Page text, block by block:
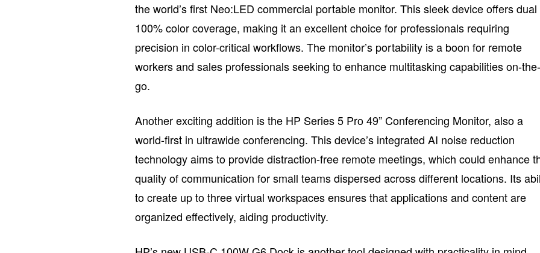
the world’s first Neo:LED commercial portable monitor. This sleek device offers dual
100% color coverage, making it an excellent choice for professionals requiring
precision in color-critical workflows. The monitor’s portability is a boon for remote
workers and sales professionals seeking to enhance multitasking capabilities on-the-
go.
Another exciting addition is the HP Series 5 Pro 49” Conferencing Monitor, also a
world-first in ultrawide conferencing. This device’s integrated AI noise reduction
technology aims to provide distraction-free remote meetings, which could enhance
quality of communication for small teams dispersed across different locations. Its
to create up to three virtual workspaces ensures that applications and content are
organized effectively, aiding productivity.